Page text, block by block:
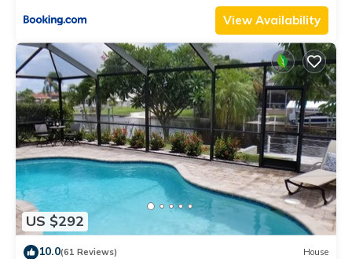
View Availability
US $292
10.0(61 Reviews) House